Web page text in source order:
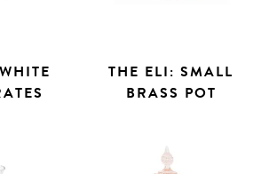
THE ELI: SMALL
BRASS POT